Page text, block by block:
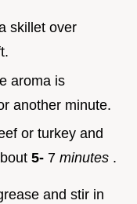
skillet over
aroma is
another minute.
or turkey and
5- 7 minutes .
and stir in